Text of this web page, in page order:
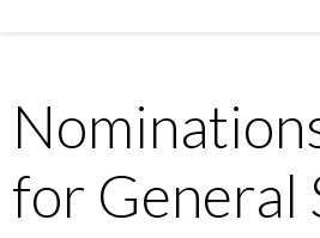
for General